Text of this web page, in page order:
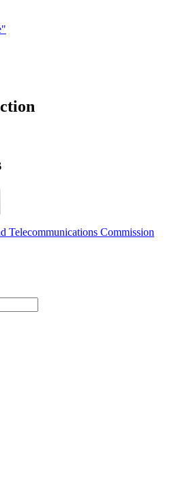
Telecommunications Commission